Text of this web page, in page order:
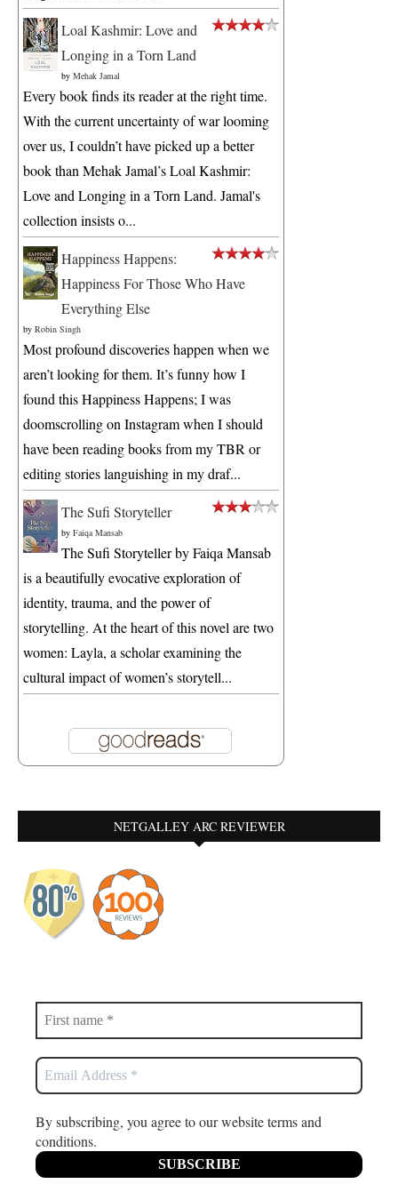
Loal Kashmir: Love and
Longing in a Torn Land
by Mehak Jamal
Every book finds its reader at the right time.
With the current uncertainty of war looming
over us, I couldn’t have picked up a better
book than Mehak Jamal’s Loal Kashmir:
Love and Longing in a Torn Land. Jamal's
collection insists o...
Happiness Happens:
Happiness For Those Who Have
Everything Else
by Robin Singh
Most profound discoveries happen when we
aren’t looking for them. It’s funny how I
found this Happiness Happens; I was
doomscrolling on Instagram when I should
have been reading books from my TBR or
editing stories languishing in my draf...
The Sufi Storyteller
by Faiqa Mansab
The Sufi Storyteller by Faiqa Mansab
is a beautifully evocative exploration of
identity, trauma, and the power of
storytelling. At the heart of this novel are two
women: Layla, a scholar examining the
cultural impact of women’s storytell...
NETGALLEY ARC REVIEWER
By subscribing, you agree to our website terms and
conditions.